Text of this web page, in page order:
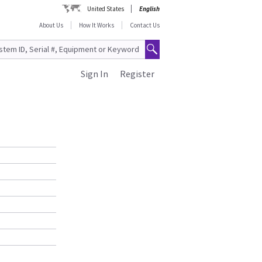
United States
English
About Us
How It Works Contact Us
Register
Sign In